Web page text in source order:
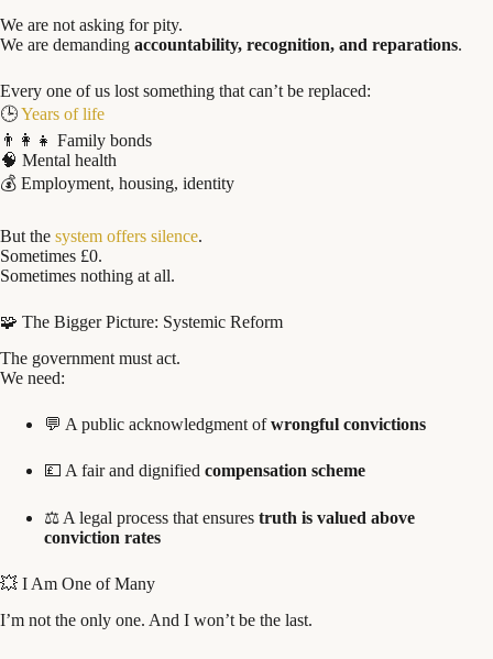
We are not asking for pity.
We are demanding accountability, recognition, and reparations.
Every one of us lost something that can’t be replaced:
🕒Years of life
👨‍👩‍👧 Family bonds
🧠 Mental health
💰 Employment, housing, identity
But the system offers silence.
Sometimes £0.
Sometimes nothing at all.
🧩 The Bigger Picture: Systemic Reform
The government must act.
We need:
💬 A public acknowledgment ofwrongful convictions
💷 A fair and dignified compensation scheme
⚖️ A legal process that ensures truth is valued above
conviction rates
💥 I Am One of Many
I’m not the only one. And I won’t be the last.